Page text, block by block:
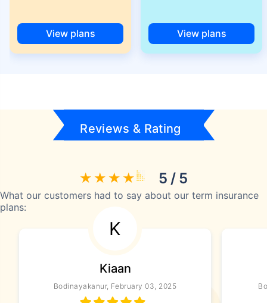
View plans View plans
Reviews & Rating
5 / 5
What our customers had to say about our term insurance
plans:
K
Kiaan
Bodinayakanur, February 03, 2025